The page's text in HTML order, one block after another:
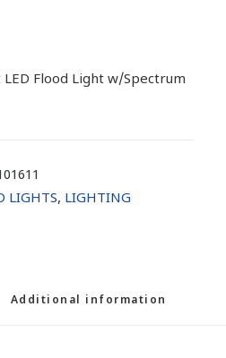
LED Flood Light w/Spectrum
LIGHTS, LIGHTING
Additional information